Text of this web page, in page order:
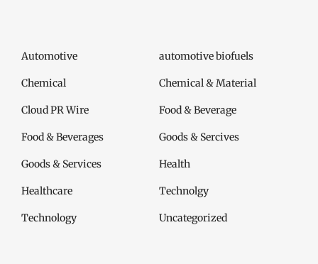
Automotive automotive biofuels
Chemical Chemical & Material
Cloud PR Wire Food & Beverage
Food & Beverages Goods & Sercives
Goods & Services Health
Healthcare Technolgy
Technology Uncategorized